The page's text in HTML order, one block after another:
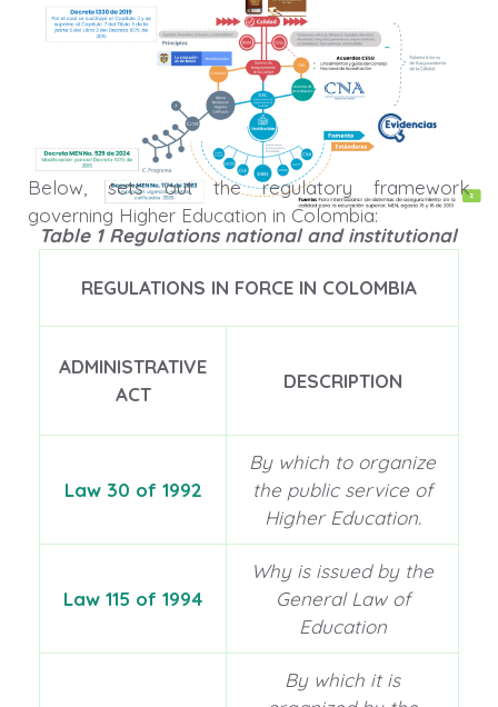
Below, sets out the regulatory framework
governing Higher Education in Colombia:
Table 1 Regulations national and institutional
REGULATIONS IN FORCE IN COLOMBIA
ADMINISTRATIVE
ACT
DESCRIPTION
Law 30 of 1992
By which to organize
the public service of
Higher Education.
Law 115 of 1994
Why is issued by the
General Law of
Education
By which it is